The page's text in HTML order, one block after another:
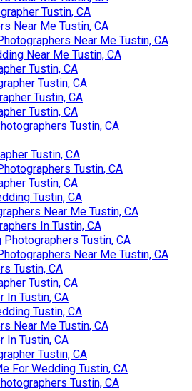
Tustin, CA
Near Me Tustin, CA
Near Me Tustin, CA
Near Me Tustin, CA
Tustin, CA
Tustin, CA
Tustin, CA
Tustin, CA
Tustin, CA
Tustin, CA
Tustin, CA
Tustin, CA
Tustin, CA
Near Me Tustin, CA
In Tustin, CA
Tustin, CA
Near Me Tustin, CA
Tustin, CA
Tustin, CA
In Tustin, CA
Tustin, CA
Near Me Tustin, CA
In Tustin, CA
Tustin, CA
For Wedding Tustin, CA
Tustin, CA